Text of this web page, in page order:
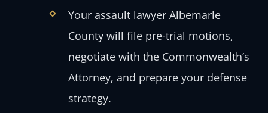
Your assault lawyer Albemarle
County will file pre-trial motions,
negotiate with the Commonwealth’s
Attorney, and prepare your defense
strategy.